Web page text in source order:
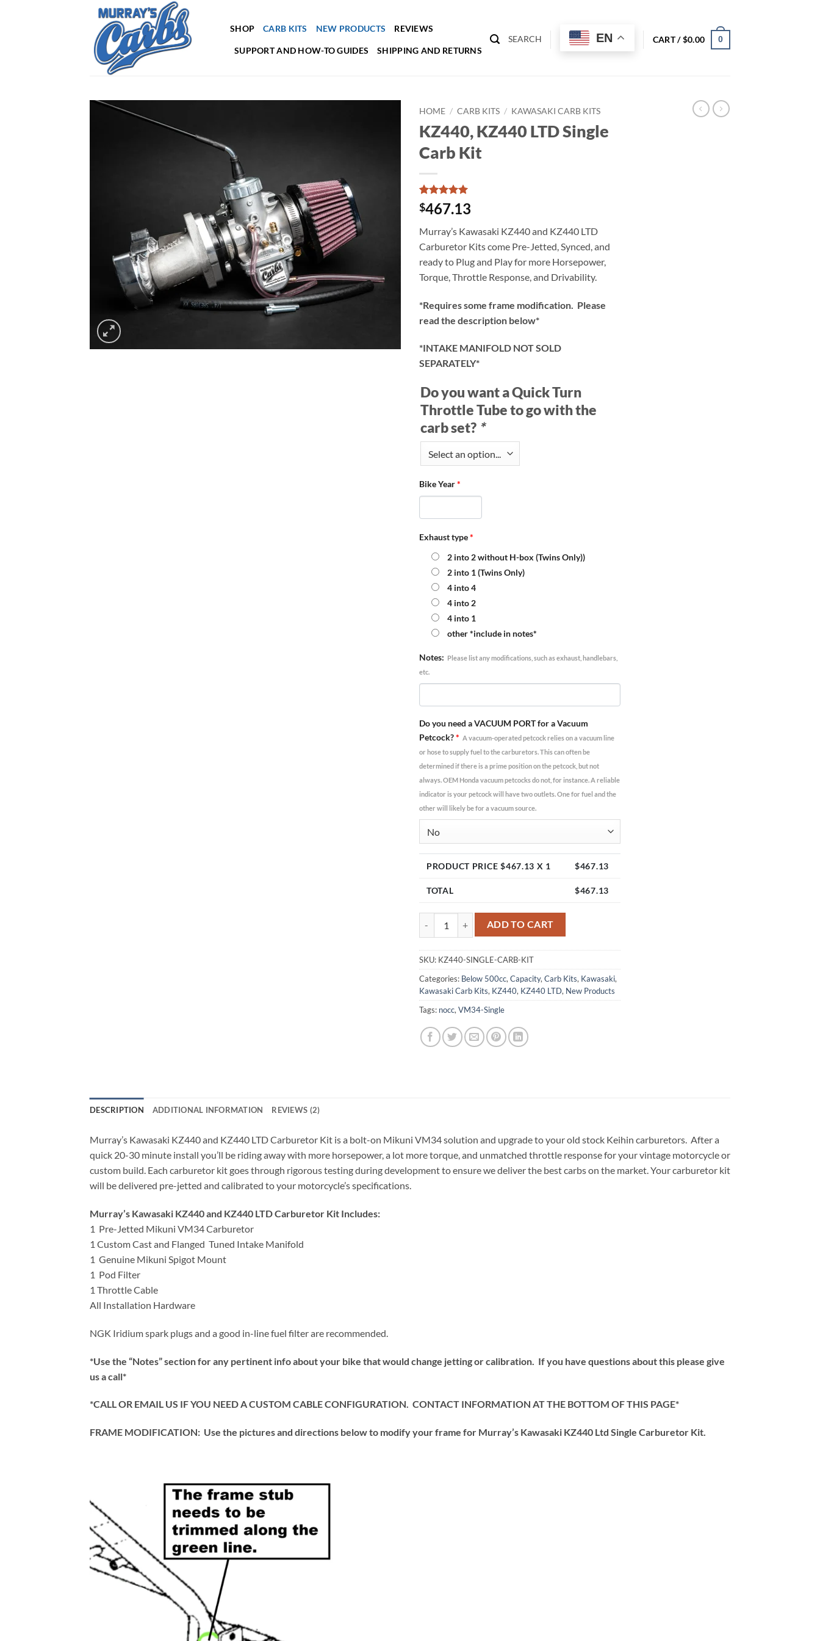
SHOP CARB KITS NEW PRODUCTS REVIEWS
SUPPORT AND HOW-TO GUIDES SHIPPING AND RETURNS
SEARCH EN CART /$0.00 0
HOME / CARB KITS / KAWASAKI CARB KITS
KZ440, KZ440 LTD Single
Carb Kit
Rated5
out of 5
2
customer
ratings
$467.13
Murray’s Kawasaki KZ440 and KZ440 LTD
Carburetor Kits come Pre-Jetted, Synced, and
ready to Plug and Play for more Horsepower,
Torque, Throttle Response, and Drivability.
*Requires some frame modification. Please
read the description below*
*INTAKE MANIFOLD NOT SOLD
SEPARATELY*
Do you want a Quick Turn
Throttle Tube to go with the
carb set? *
Bike Year*
Exhaust type*
2 into 2 without H-box (Twins Only))
2 into 1 (Twins Only)
4 into 4
4 into 2
4 into 1
other *include in notes*
Notes: Please list any modifications, such as exhaust, handlebars,
etc.
Do you need a VACUUM PORT for a Vacuum
Petcock?* A vacuum-operated petcock relies on a vacuum line
or hose to supply fuel to the carburetors. This can often be
determined if there is a prime position on the petcock, but not
always. OEM Honda vacuum petcocks do not, for instance. A reliable
indicator is your petcock will have two outlets. One for fuel and the
other will likely be for a vacuum source.
PRODUCT PRICE $467.13 X 1 $467.13
TOTAL $467.13
KZ440, KZ440 LTD Single Carb Kit quantity
ADD TO CART
SKU: KZ440-SINGLE-CARB-KIT
Categories: Below 500cc,Capacity,Carb Kits, Kawasaki,
Kawasaki Carb Kits, KZ440, KZ440 LTD, New Products
Tags: nocc,VM34-Single
DESCRIPTION ADDITIONAL INFORMATION REVIEWS (2)
Murray’s Kawasaki KZ440 and KZ440 LTD Carburetor Kit is a bolt-on Mikuni VM34 solution and upgrade to your old stock Keihin carburetors. After a
quick 20-30 minute install you’ll be riding away with more horsepower, a lot more torque, and unmatched throttle response for your vintage motorcycle or
custom build. Each carburetor kit goes through rigorous testing during development to ensure we deliver the best carbs on the market. Your carburetor kit
will be delivered pre-jetted and calibrated to your motorcycle’s specifications.
Murray’s Kawasaki KZ440 and KZ440 LTD Carburetor Kit Includes:
1 Pre-Jetted Mikuni VM34 Carburetor
1 Custom Cast and Flanged Tuned Intake Manifold
1 Genuine Mikuni Spigot Mount
1 Pod Filter
1 Throttle Cable
All Installation Hardware
NGK Iridium spark plugs and a good in-line fuel filter are recommended.
*Use the “Notes” section for any pertinent info about your bike that would change jetting or calibration. If you have questions about this please give
us a call*
*CALL OR EMAIL US IF YOU NEED A CUSTOM CABLE CONFIGURATION. CONTACT INFORMATION AT THE BOTTOM OF THIS PAGE*
FRAME MODIFICATION: Use the pictures and directions below to modify your frame for Murray’s Kawasaki KZ440 Ltd Single Carburetor Kit.